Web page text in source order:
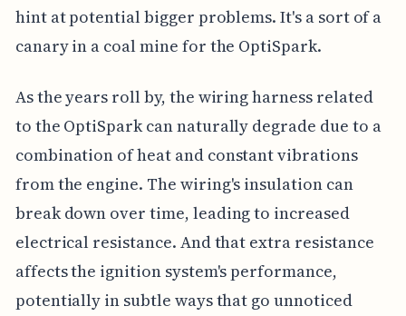
hint at potential bigger problems. It's a sort of a
canary in a coal mine for the OptiSpark.
As the years roll by, the wiring harness related
to the OptiSpark can naturally degrade due to a
combination of heat and constant vibrations
from the engine. The wiring's insulation can
break down over time, leading to increased
electrical resistance. And that extra resistance
affects the ignition system's performance,
potentially in subtle ways that go unnoticed